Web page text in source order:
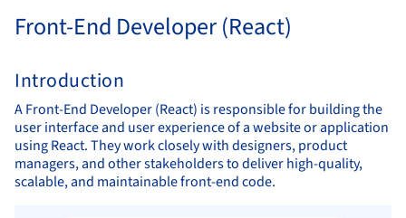
Front-End Developer (React)
Introduction
A Front-End Developer (React) is responsible for building the
user interface and user experience of a website or application
using React. They work closely with designers, product
managers, and other stakeholders to deliver high-quality,
scalable, and maintainable front-end code.